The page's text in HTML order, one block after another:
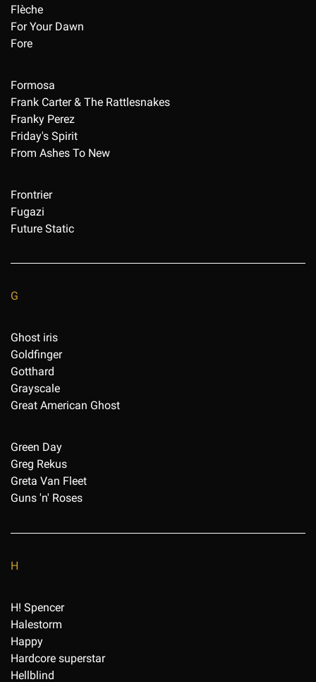
Flèche
For Your Dawn
Fore
Formosa
Frank Carter & The Rattlesnakes
Franky Perez
Friday's Spirit
From Ashes To New
Frontrier
Fugazi
Future Static
G
Ghost iris
Goldfinger
Gotthard
Grayscale
Great American Ghost
Green Day
Greg Rekus
Greta Van Fleet
Guns 'n' Roses
H
H! Spencer
Halestorm
Happy
Hardcore superstar
Hellblind